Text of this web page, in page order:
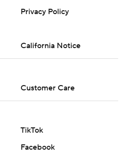
Privacy Policy
California Notice
Customer Care
TikTok
Facebook